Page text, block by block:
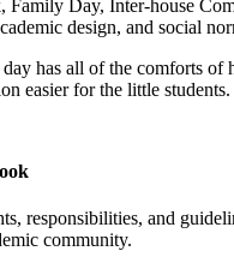
Family Day, Inter-house
design, and social
day has all of the comforts of
easier for the little students.
responsibilities, and
community.